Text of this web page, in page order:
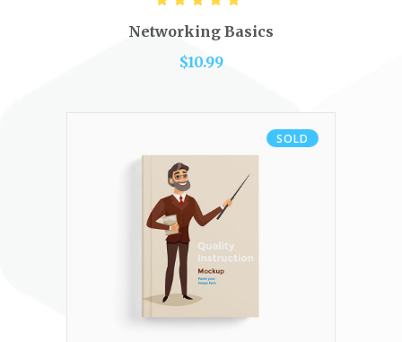
out of 5
Networking Basics
$10.99
SOLD